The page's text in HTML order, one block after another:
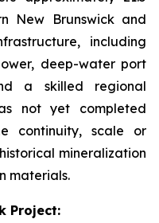
New Brunswick and
including
deep-water port
a skilled regional
not yet completed
continuity, scale or
mineralization
materials.
Project: